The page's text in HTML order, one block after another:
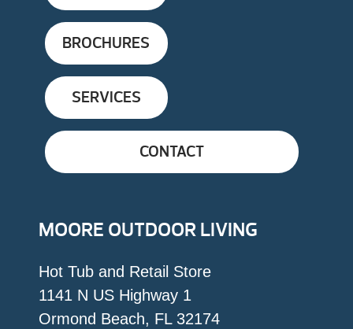
BROCHURES
SERVICES
CONTACT
MOORE OUTDOOR LIVING
Hot Tub and Retail Store
1141 N US Highway 1
Ormond Beach, FL 32174